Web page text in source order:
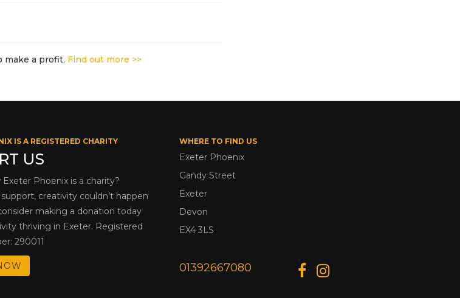
make a profit. Find out more >>
IS A REGISTERED CHARITY
US
Phoenix is a charity?
creativity couldn’t happen
making a donation today
thriving in Exeter. Registered
290011
WHERE TO FIND US
Exeter Phoenix
Gandy Street
Exeter
Devon
EX4 3LS
01392667080